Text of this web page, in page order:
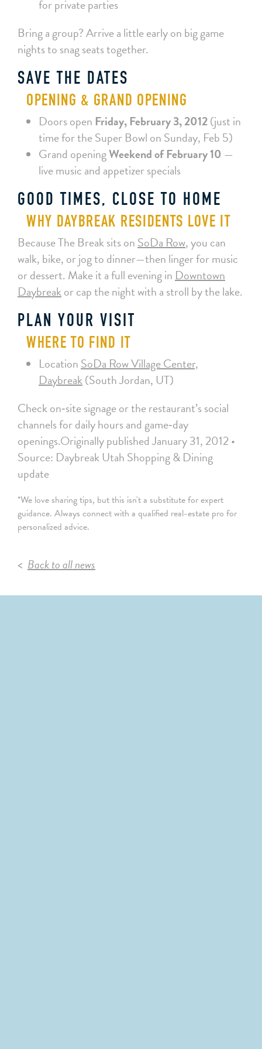
for private parties
Bring a group? Arrive a little early on big game
nights to snag seats together.
SAVE THE DATES
OPENING & GRAND OPENING
Doors open Friday, February 3, 2012(just in
time for the Super Bowl on Sunday, Feb 5)
Grand openingWeekend of February 10 —
live music and appetizer specials
GOOD TIMES, CLOSE TO HOME
WHY DAYBREAK RESIDENTS LOVE IT
Because The Break sits onSoDa Row, you can
walk, bike, or jog to dinner—then linger for music
or dessert. Make it a full evening inDowntown
Daybreakor cap the night with a stroll by the lake.
PLAN YOUR VISIT
WHERE TO FIND IT
LocationSoDa Row Village Center,
Daybreak(South Jordan, UT)
Check on‑site signage or the restaurant’s social
channels for daily hours and game‑day
openings.Originally published January 31, 2012 •
Source: Daybreak Utah Shopping & Dining
update
*We love sharing tips, but this isn't a substitute for expert
guidance. Always connect with a qualified real-estate pro for
personalized advice.
Back to all news